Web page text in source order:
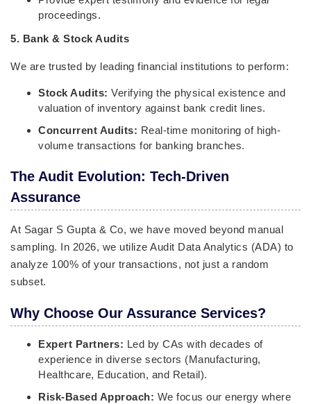
proceedings.
5. Bank & Stock Audits
We are trusted by leading financial institutions to perform:
Stock Audits: Verifying the physical existence and
valuation of inventory against bank credit lines.
Concurrent Audits: Real-time monitoring of high-
volume transactions for banking branches.
The Audit Evolution: Tech-Driven
Assurance
At Sagar S Gupta & Co, we have moved beyond manual
sampling. In 2026, we utilize Audit Data Analytics (ADA) to
analyze 100% of your transactions, not just a random
subset.
Why Choose Our Assurance Services?
Expert Partners: Led by CAs with decades of
experience in diverse sectors (Manufacturing,
Healthcare, Education, and Retail).
Risk-Based Approach: We focus our energy where